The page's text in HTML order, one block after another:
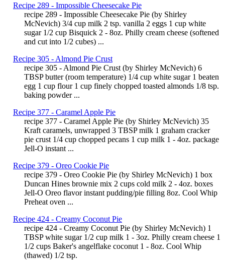
Recipe 289 - Impossible Cheesecake Pie
recipe 289 - Impossible Cheesecake Pie (by Shirley
McNevich) 3/4 cup milk 2 tsp. vanilla 2 eggs 1 cup white
sugar 1/2 cup Bisquick 2 - 8oz. Philly cream cheese (softened
and cut into 1/2 cubes) ...
Recipe 305 - Almond Pie Crust
recipe 305 - Almond Pie Crust (by Shirley McNevich) 6
TBSP butter (room temperature) 1/4 cup white sugar 1 beaten
egg 1 cup flour 1 cup finely chopped toasted almonds 1/8 tsp.
baking powder ...
Recipe 377 - Caramel Apple Pie
recipe 377 - Caramel Apple Pie (by Shirley McNevich) 35
Kraft caramels, unwrapped 3 TBSP milk 1 graham cracker
pie crust 1/4 cup chopped pecans 1 cup milk 1 - 4oz. package
Jell-O instant ...
Recipe 379 - Oreo Cookie Pie
recipe 379 - Oreo Cookie Pie (by Shirley McNevich) 1 box
Duncan Hines brownie mix 2 cups cold milk 2 - 4oz. boxes
Jell-O Oreo flavor instant pudding/pie filling 8oz. Cool Whip
Preheat oven ...
Recipe 424 - Creamy Coconut Pie
recipe 424 - Creamy Coconut Pie (by Shirley McNevich) 1
TBSP white sugar 1/2 cup milk 1 - 3oz. Philly cream cheese 1
1/2 cups Baker's angelflake coconut 1 - 8oz. Cool Whip
(thawed) 1/2 tsp.